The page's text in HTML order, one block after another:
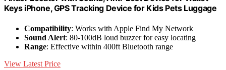
Keys iPhone, GPS Tracking Device for Kids Pets Luggage
Compatibility: Works with Apple Find My Network
Sound Alert: 80-100dB loud buzzer for easy locating
Range: Effective within 400ft Bluetooth range
View Latest Price